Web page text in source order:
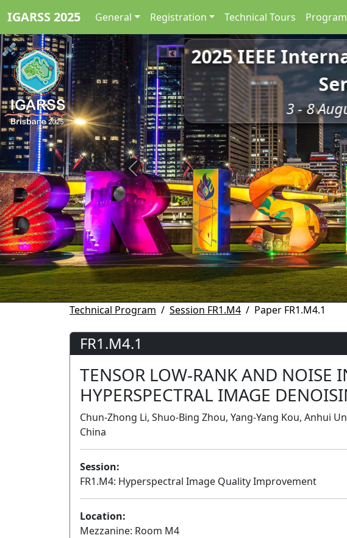
IGARSS 2025 General Registration Technical Tours Program
2025 IEEE
3 - 8
Previous
Technical Program Session FR1.M4 Paper FR1.M4.1
FR1.M4.1
TENSOR LOW-RANK AND NOISE
HYPERSPECTRAL IMAGE
Chun-Zhong Li, Shuo-Bing Zhou, Yang-Yang Kou, Anhui
China
Session:
FR1.M4: Hyperspectral Image Quality Improvement
Location:
Mezzanine: Room M4